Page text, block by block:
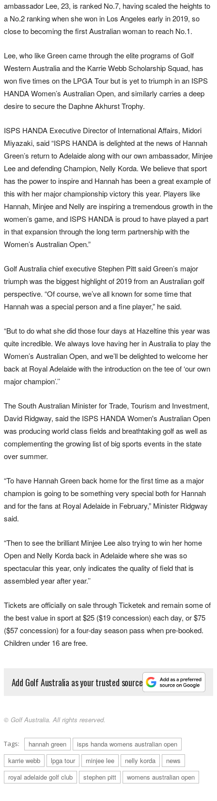
ambassador Lee, 23, is ranked No.7, having scaled the heights to
a No.2 ranking when she won in Los Angeles early in 2019, so
close to becoming the first Australian woman to reach No.1.
Lee, who like Green came through the elite programs of Golf
Western Australia and the Karrie Webb Scholarship Squad, has
won five times on the LPGA Tour but is yet to triumph in an ISPS
HANDA Women’s Australian Open, and similarly carries a deep
desire to secure the Daphne Akhurst Trophy.
ISPS HANDA Executive Director of International Affairs, Midori
Miyazaki, said “ISPS HANDA is delighted at the news of Hannah
Green’s return to Adelaide along with our own ambassador, Minjee
Lee and defending Champion, Nelly Korda. We believe that sport
has the power to inspire and Hannah has been a great example of
this with her major championship victory this year. Players like
Hannah, Minjee and Nelly are inspiring a tremendous growth in the
women’s game, and ISPS HANDA is proud to have played a part
in that expansion through the long term partnership with the
Women’s Australian Open.”
Golf Australia chief executive Stephen Pitt said Green’s major
triumph was the biggest highlight of 2019 from an Australian golf
perspective. “Of course, we’ve all known for some time that
Hannah was a special person and a fine player,” he said.
“But to do what she did those four days at Hazeltine this year was
quite incredible. We always love having her in Australia to play the
Women’s Australian Open, and we’ll be delighted to welcome her
back at Royal Adelaide with the introduction on the tee of ‘our own
major champion’.’’
The South Australian Minister for Trade, Tourism and Investment,
David Ridgway, said the ISPS HANDA Women's Australian Open
was producing world class fields and breathtaking golf as well as
complementing the growing list of big sports events in the state
over summer.
“To have Hannah Green back home for the first time as a major
champion is going to be something very special both for Hannah
and for the fans at Royal Adelaide in February,” Minister Ridgway
said.
“Then to see the brilliant Minjee Lee also trying to win her home
Open and Nelly Korda back in Adelaide where she was so
spectacular this year, only indicates the quality of field that is
assembled year after year.’’
Tickets are officially on sale through Ticketek and remain some of
the best value in sport at $25 ($19 concession) each day, or $75
($57 concession) for a four-day season pass when pre-booked.
Children under 16 are free.
Add Golf Australia as your trusted source
© Golf Australia. All rights reserved.
Tags: hannah green
isps handa womens australian open
karrie webb
lpga tour minjee lee nelly korda
news
royal adelaide golf club
stephen pitt womens australian open